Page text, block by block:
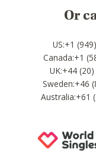
Or
US:+1
Canada:+1
UK:+44
Sweden:+46
Australia:+61